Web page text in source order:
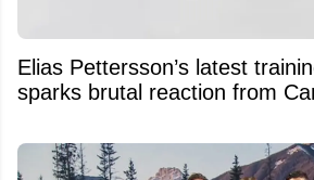
Elias Pettersson’s latest
sparks brutal reaction from